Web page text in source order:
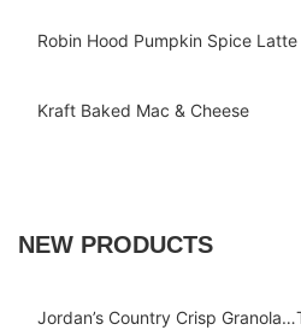
Robin Hood Pumpkin Spice
Kraft Baked Mac & Cheese
NEW PRODUCTS
Jordan’s Country Crisp